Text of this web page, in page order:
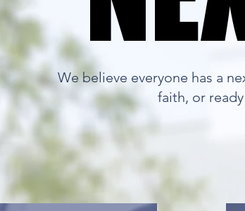
We believe everyone has a
faith, or